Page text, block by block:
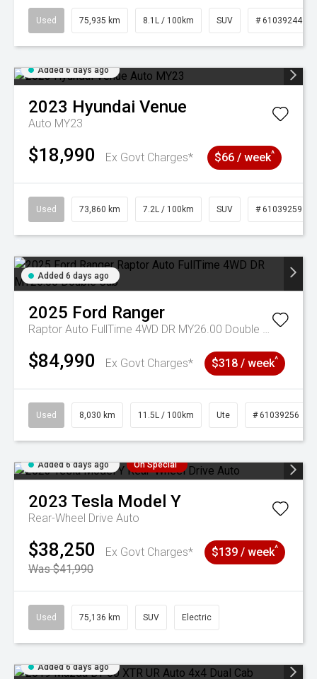
Used 75,935 km 8.1L / 100km SUV # 61039244
Added 6 days ago
2023 Hyundai Venue
Auto MY23
$18,990 Ex Govt Charges* $66 / week^
Used 73,860 km 7.2L / 100km SUV # 61039259
Added 6 days ago
2025 Ford Ranger
Raptor Auto FullTime 4WD DR MY26.00 Double Cab
$84,990 Ex Govt Charges* $318 / week^
Used 8,030 km 11.5L / 100km Ute # 61039256
Added 6 days ago On Special
2023 Tesla Model Y
Rear-Wheel Drive Auto
$38,250
Ex Govt Charges*
Was $41,990
$139 / week^
Used 75,136 km SUV Electric
Added 6 days ago